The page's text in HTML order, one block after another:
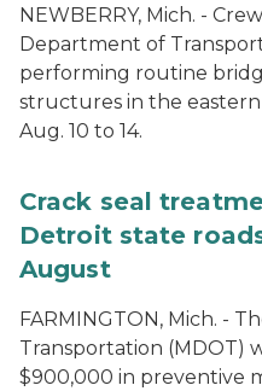
NEWBERRY, Mich. -
Department of
performing routine
structures in the
Aug. 10 to 14.
Crack seal
Detroit state
August
FARMINGTON, Mich. -
Transportation (MDOT)
$900,000 in preventive